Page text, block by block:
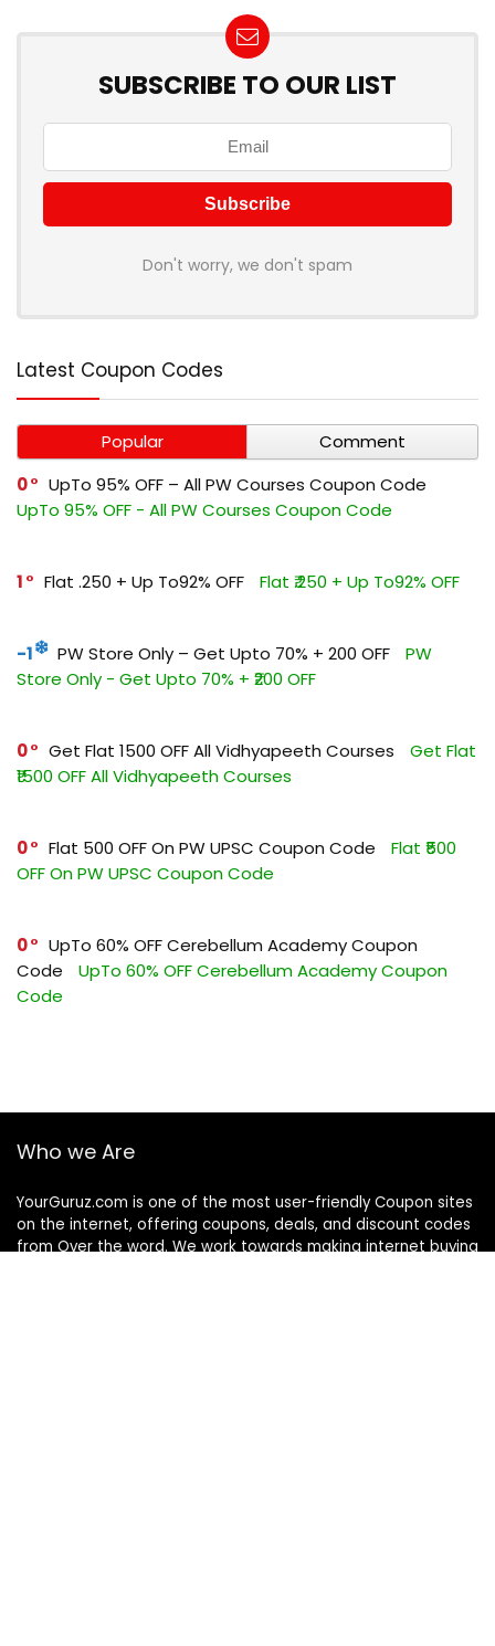
SUBSCRIBE TO OUR LIST
Don't worry, we don't spam
Latest Coupon Codes
Popular
Comment
0
UpTo 95% OFF – All PW Courses Coupon Code
UpTo 95% OFF - All PW Courses Coupon Code
1 Flat ₹.250 + Up To92% OFF Flat ₹.250 + Up To92% OFF
-1 PW Store Only – Get Upto 70% + ₹200 OFF
PW
Store Only - Get Upto 70% + ₹200 OFF
0 Get Flat ₹1500 OFF All Vidhyapeeth Courses
Get Flat
₹1500 OFF All Vidhyapeeth Courses
0 Flat ₹500 OFF On PW UPSC Coupon Code
Flat ₹500
OFF On PW UPSC Coupon Code
0
UpTo 60% OFF Cerebellum Academy Coupon
Code
UpTo 60% OFF Cerebellum Academy Coupon
Code
Who we Are
YourGuruz.com is one of the most user-friendly Coupon sites
on the internet, offering coupons, deals, and discount codes
from Over the word. We work towards making internet buying